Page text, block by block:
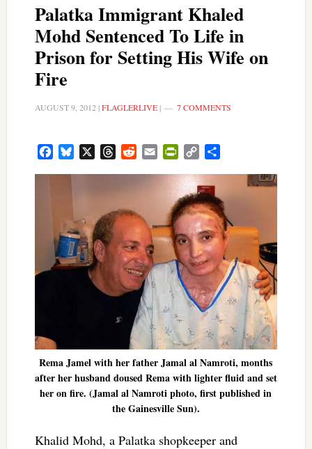
Palatka Immigrant Khaled
Mohd Sentenced To Life in
Prison for Setting His Wife on
Fire
AUGUST 9, 2012 |FLAGLERLIVE| 7 COMMENTS
FacebookBluesky ThreadsRedditEmail PrintFriendly
Copy
Rema Jamel with her father Jamal al Namroti, months
after her husband doused Rema with lighter fluid and set
her on fire. (Jamal al Namroti photo, first published in
the Gainesville Sun).
Khalid Mohd, a Palatka shopkeeper and